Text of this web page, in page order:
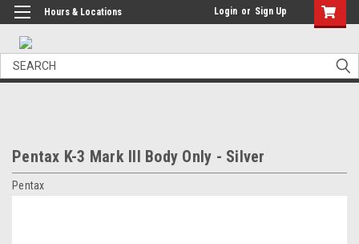
Hours & Locations Login or Sign Up
Search
Pentax K-3 Mark III Body Only - Silver
Pentax